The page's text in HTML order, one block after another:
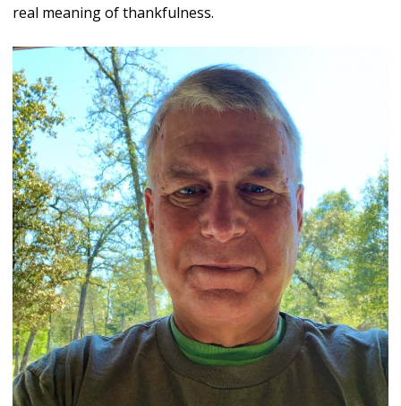
real meaning of thankfulness.